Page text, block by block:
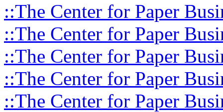
::The Center for Paper
::The Center for Paper
::The Center for Paper
::The Center for Paper
::The Center for Paper